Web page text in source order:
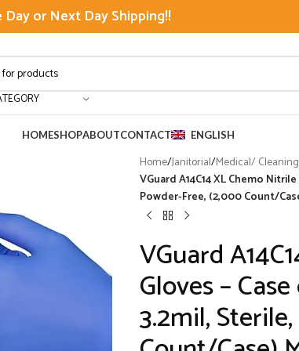
Day or Next Day Shipping!!
HOMESHOPABOUTCONTACT ENGLISH
Home/Janitorial/Medical/ Cleaning
VGuard A14C14 XL Chemo
Powder-Free, (2,000 Count/
VGuard
Gloves –
3.2mil,